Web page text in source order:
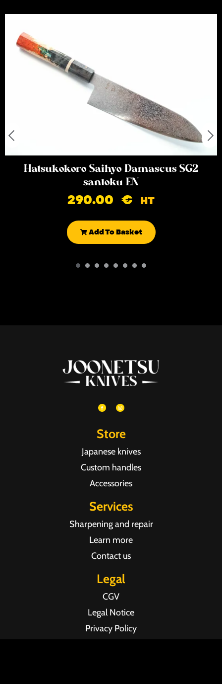
Hatsukokoro Saihyo Damascus SG2
santoku EN
290.00 € HT
Add To Basket
Store
Japanese knives
Custom handles
Accessories
Services
Sharpening and repair
Learn more
Contact us
Legal
CGV
Legal Notice
Privacy Policy